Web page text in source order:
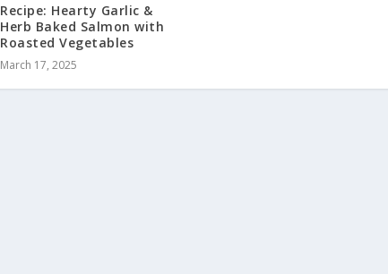
Recipe: Hearty Garlic &
Herb Baked Salmon with
Roasted Vegetables
March 17, 2025